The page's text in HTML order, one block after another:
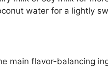
water for a lightly
main flavor-balancing